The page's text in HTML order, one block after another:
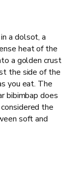
a dolsot, a
heat of the
a golden crust
the side of the
you eat. The
bibimbap does
the
soft and